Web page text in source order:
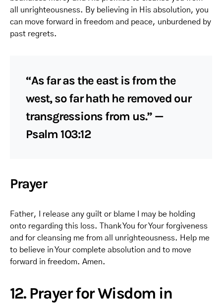
all unrighteousness. By believing in His absolution, you
can move forward in freedom and peace, unburdened by
past regrets.
“As far as the east is from the
west, so far hath he removed our
transgressions from us.” —
Psalm 103:12
Prayer
Father, I release any guilt or blame I may be holding
onto regarding this loss. Thank You for Your forgiveness
and for cleansing me from all unrighteousness. Help me
to believe in Your complete absolution and to move
forward in freedom. Amen.
12. Prayer for Wisdom in